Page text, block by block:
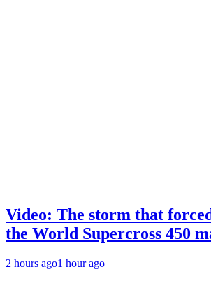
Video: The storm that
the World Supercross 450
2 hours ago1 hour ago